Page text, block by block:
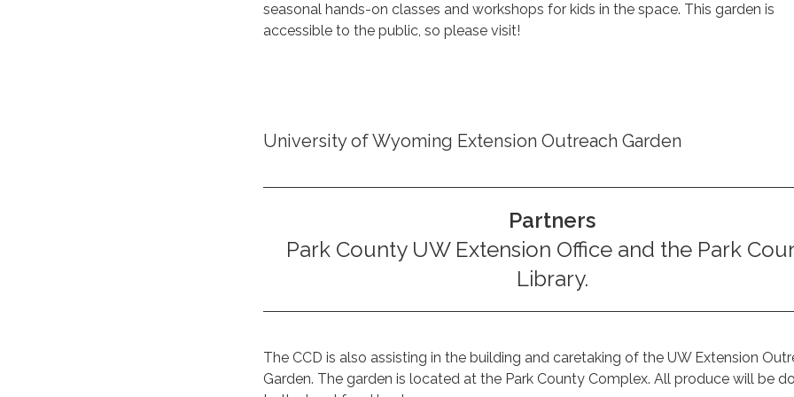
seasonal hands-on classes and workshops for kids in the space. This garden is
accessible to the public, so please visit!
University of Wyoming Extension Outreach Garden
Partners
Park County UW Extension Office and the Park
Library.
The CCD is also assisting in the building and caretaking of the UW Extension
Garden. The garden is located at the Park County Complex. All produce will be